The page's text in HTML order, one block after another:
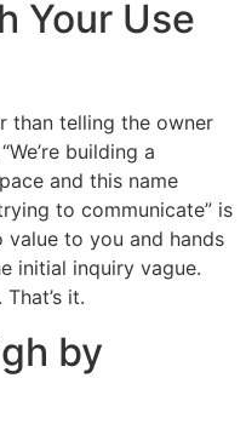
Your Use
than telling the owner
building a
and this name
to communicate” is
to you and hands
initial inquiry vague.
it.
by